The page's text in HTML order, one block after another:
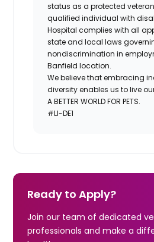
status as a protected
qualified individual with
Hospital complies with all
state and local laws
nondiscrimination in
Banfield location.
We believe that embracing
diversity enables us to live
A BETTER WORLD FOR PETS.
#LI-DE1
Ready to Apply?
Join our team of dedicated
professionals and make a